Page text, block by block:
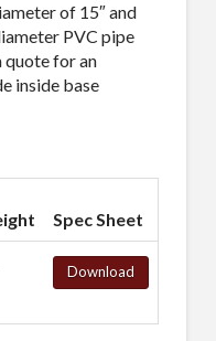
of 15″ and
PVC pipe
quote for an
inside base
Spec Sheet
Download